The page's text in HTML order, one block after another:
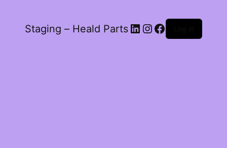
Staging – Heald Parts LinkedIn
Instagram
Facebook